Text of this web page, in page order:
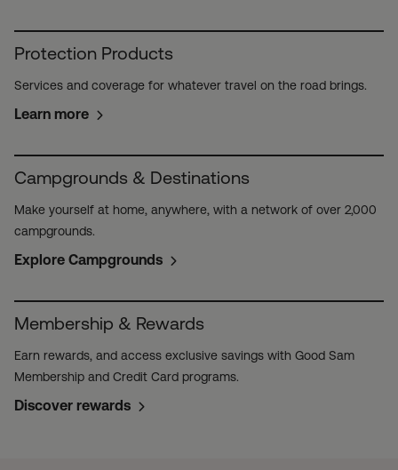
Protection Products
Services and coverage for whatever travel on the road brings.
Learn more
Campgrounds & Destinations
Make yourself at home, anywhere, with a network of over 2,000
campgrounds.
Explore Campgrounds
Membership & Rewards
Earn rewards, and access exclusive savings with Good Sam
Membership and Credit Card programs.
Discover rewards